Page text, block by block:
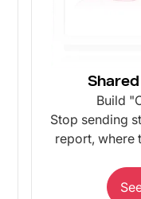
Build
Stop sending
report, where